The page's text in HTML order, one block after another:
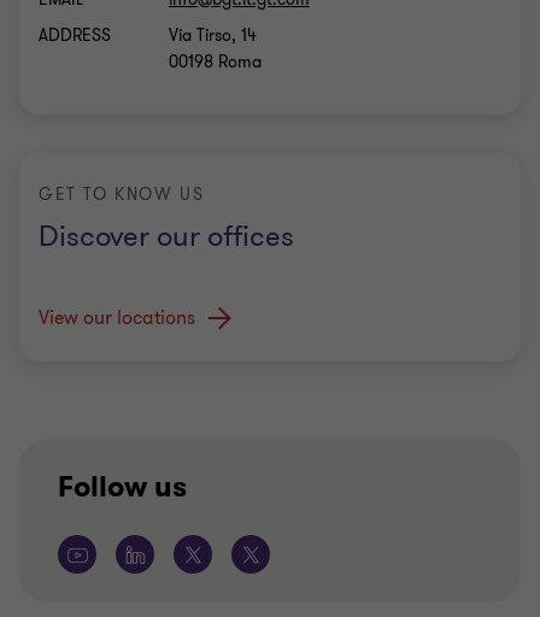
ADDRESS
Via Tirso, 14
00198 Roma
Discover our offices
GET TO KNOW US
View our locations
Follow us